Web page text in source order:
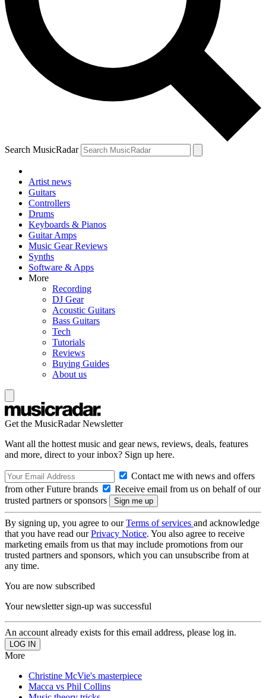
Search MusicRadar
Artist news
Guitars
Controllers
Drums
Keyboards & Pianos
Guitar Amps
Music Gear Reviews
Synths
Software & Apps
More
Recording
DJ Gear
Acoustic Guitars
Bass Guitars
Tech
Tutorials
Reviews
Buying Guides
About us
Get the MusicRadar Newsletter
Want all the hottest music and gear news, reviews, deals, features
and more, direct to your inbox? Sign up here.
Contact me with news and offers
from other Future brands
Receive email from us on behalf of our
trusted partners or sponsors
By signing up, you agree to ourTerms of services and acknowledge
that you have read ourPrivacy Notice. You also agree to receive
marketing emails from us that may include promotions from our
trusted partners and sponsors, which you can unsubscribe from at
any time.
You are now subscribed
Your newsletter sign-up was successful
An account already exists for this email address, please log in.
More
Christine McVie's masterpiece
Macca vs Phil Collins